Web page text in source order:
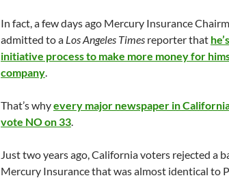
In fact, a few days ago Mercury Insurance
admitted to a Los Angeles Times reporter that
initiative process to make more money for
company.
That’s whyevery major newspaper in
vote NO on 33.
Just two years ago, California voters rejected a
Mercury Insurance that was almost identical to